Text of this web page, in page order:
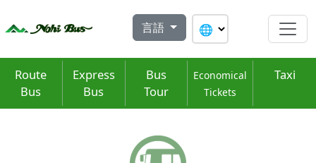
to
言語
Route
Bus
Express
Bus
Bus
Tour
Economical
Tickets
Taxi